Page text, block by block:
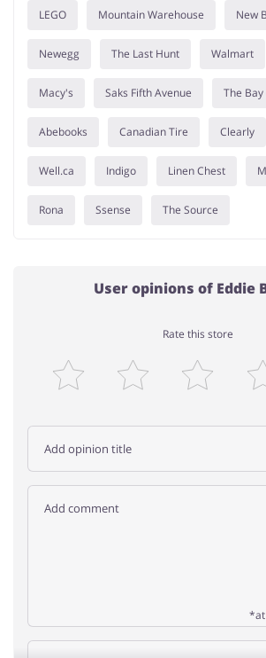
LEGO Mountain Warehouse New
Newegg The Last Hunt Walmart
Macy's Saks Fifth Avenue The Bay
Abebooks Canadian Tire Clearly
Well.ca Indigo Linen Chest
Rona Ssense The Source
User opinions of Eddie
Rate this store
*at